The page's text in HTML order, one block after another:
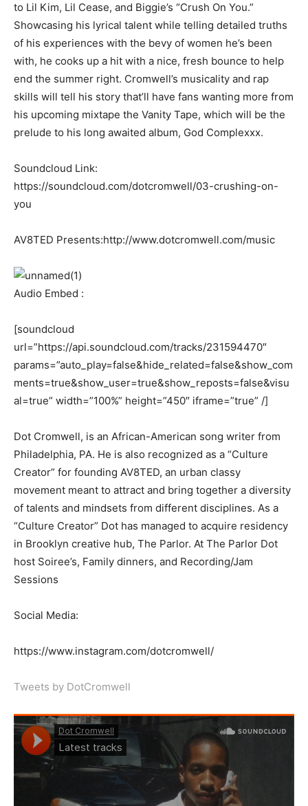
to Lil Kim, Lil Cease, and Biggie’s “Crush On You.”
Showcasing his lyrical talent while telling detailed truths
of his experiences with the bevy of women he’s been
with, he cooks up a hit with a nice, fresh bounce to help
end the summer right. Cromwell’s musicality and rap
skills will tell his story that’ll have fans wanting more from
his upcoming mixtape the Vanity Tape, which will be the
prelude to his long awaited album, God Complexxx.
Soundcloud Link:
https://soundcloud.com/dotcromwell/03-crushing-on-
you
AV8TED Presents:http://www.dotcromwell.com/music
Audio Embed :
[soundcloud
url=”https://api.soundcloud.com/tracks/231594470″
params=”auto_play=false&hide_related=false&show_com
ments=true&show_user=true&show_reposts=false&visu
al=true” width=”100%” height=”450″ iframe=”true” /]
Dot Cromwell, is an African-American song writer from
Philadelphia, PA. He is also recognized as a “Culture
Creator” for founding AV8TED, an urban classy
movement meant to attract and bring together a diversity
of talents and mindsets from different disciplines. As a
“Culture Creator” Dot has managed to acquire residency
in Brooklyn creative hub, The Parlor. At The Parlor Dot
host Soiree’s, Family dinners, and Recording/Jam
Sessions
Social Media:
https://www.instagram.com/dotcromwell/
Tweets by DotCromwell